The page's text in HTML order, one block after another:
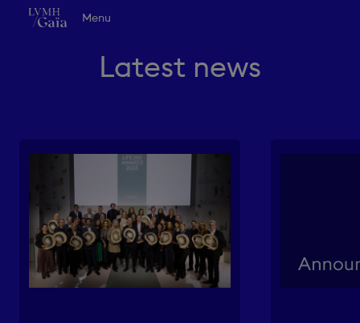
Go to main content
LVMH Gaïa - Homepage
Menu
Latest news